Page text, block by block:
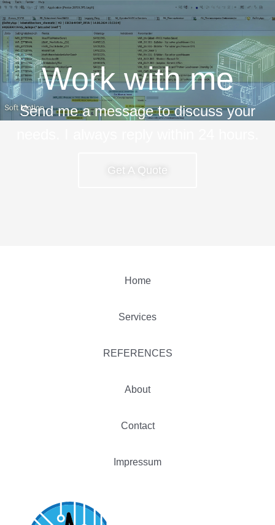
Work with me
Send me a message to discuss your
Get A Quote
Home
Services
REFERENCES
About
Contact
Impressum